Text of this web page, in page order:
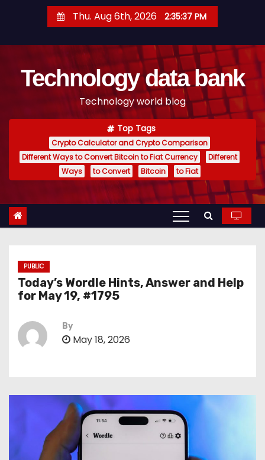
t
Thu. Aug 6th, 2026 2:35:38 PM
Technology data bank
Technology world blog
Top Tags
Crypto Calculator and Crypto Comparison
Different Ways to Convert Bitcoin to Fiat Currency
Different
Ways
to Convert Bitcoin to Fiat
PUBLIC
Today’s Wordle Hints, Answer and Help
for May 19, #1795
By
May 18, 2026